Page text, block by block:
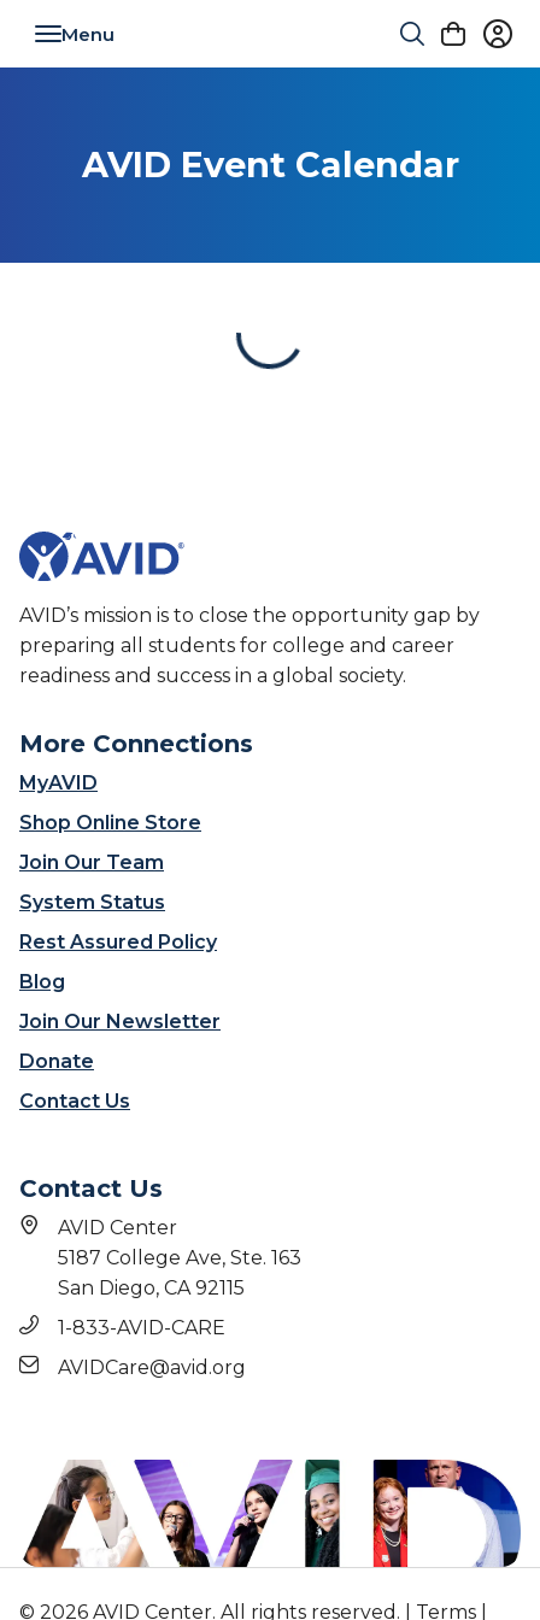
AVID Event Calendar
AVID’s mission is to close the opportunity gap by
preparing all students for college and career
readiness and success in a global society.
More Connections
MyAVID
Shop Online Store
Join Our Team
System Status
Rest Assured Policy
Blog
Join Our Newsletter
Donate
Contact Us
Contact Us
AVID Center
5187 College Ave, Ste. 163
San Diego, CA 92115
1-833-AVID-CARE
AVIDCare@avid.org
© 2026 AVID Center. All rights reserved. | Terms